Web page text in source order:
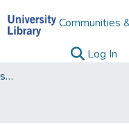
Communities
Log In
Electronic Theses and Dissertations